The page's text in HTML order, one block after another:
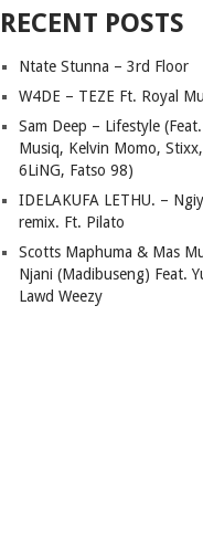
RECENT POSTS
Ntate Stunna – 3rd Floor
W4DE – TEZE Ft. Royal
Sam Deep – Lifestyle
Musiq, Kelvin Momo,
6LiNG, Fatso 98)
IDELAKUFA LETHU. –
remix. Ft. Pilato
Scotts Maphuma & Mas
Njani (Madibuseng) Feat.
Lawd Weezy